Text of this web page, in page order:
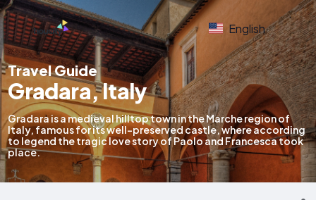
English
Travel Guide
Gradara, Italy
Gradara is a medieval hilltop town in the Marche region of
Italy, famous for its well-preserved castle, where according
to legend the tragic love story of Paolo and Francesca took
place.